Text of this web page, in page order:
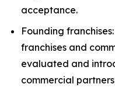
acceptance.
Founding
franchises and
evaluated and
commercial